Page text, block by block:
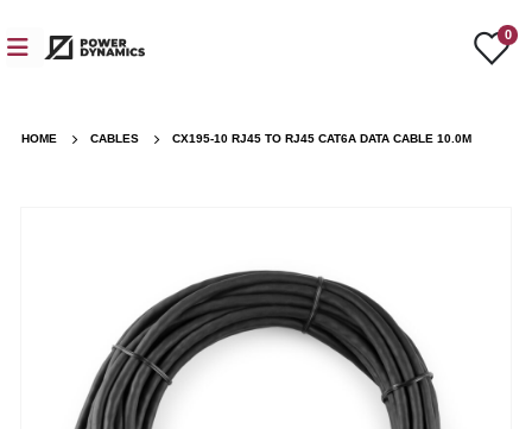
0
HOME CABLES CX195-10 RJ45 TO RJ45 CAT6A DATA CABLE 10.0M